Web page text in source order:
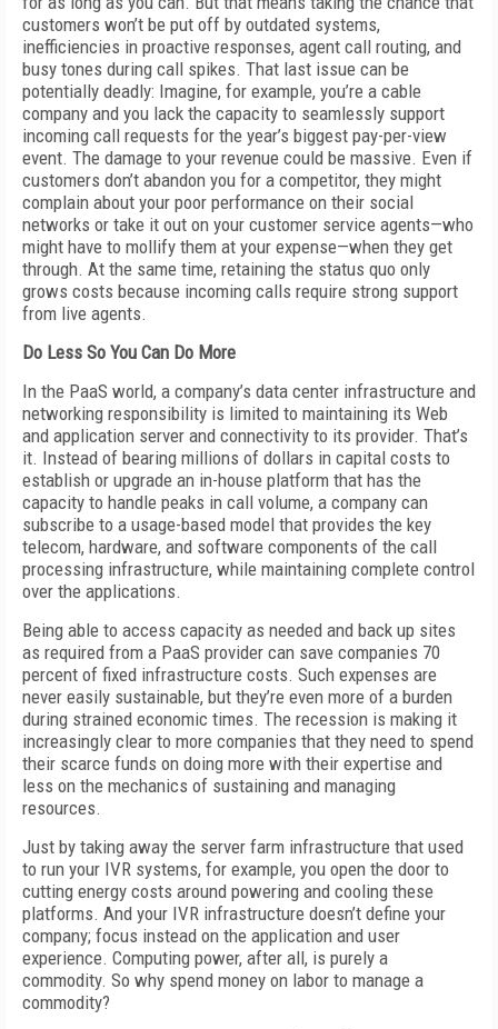
customers won’t be put off by outdated systems,
inefficiencies in proactive responses, agent call routing, and
busy tones during call spikes. That last issue can be
potentially deadly: Imagine, for example, you’re a cable
company and you lack the capacity to seamlessly support
incoming call requests for the year’s biggest pay-per-view
event. The damage to your revenue could be massive. Even if
customers don’t abandon you for a competitor, they might
complain about your poor performance on their social
networks or take it out on your customer service agents—who
might have to mollify them at your expense—when they get
through. At the same time, retaining the status quo only
grows costs because incoming calls require strong support
from live agents.
Do Less So You Can Do More
In the PaaS world, a company’s data center infrastructure and
networking responsibility is limited to maintaining its Web
and application server and connectivity to its provider. That’s
it. Instead of bearing millions of dollars in capital costs to
establish or upgrade an in-house platform that has the
capacity to handle peaks in call volume, a company can
subscribe to a usage-based model that provides the key
telecom, hardware, and software components of the call
processing infrastructure, while maintaining complete control
over the applications.
Being able to access capacity as needed and back up sites
as required from a PaaS provider can save companies 70
percent of fixed infrastructure costs. Such expenses are
never easily sustainable, but they’re even more of a burden
during strained economic times. The recession is making it
increasingly clear to more companies that they need to spend
their scarce funds on doing more with their expertise and
less on the mechanics of sustaining and managing
resources.
Just by taking away the server farm infrastructure that used
to run your IVR systems, for example, you open the door to
cutting energy costs around powering and cooling these
platforms. And your IVR infrastructure doesn’t define your
company; focus instead on the application and user
experience. Computing power, after all, is purely a
commodity. So why spend money on labor to manage a
commodity?